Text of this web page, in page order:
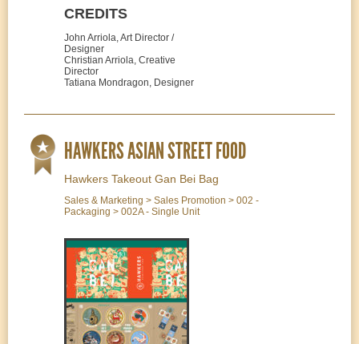
CREDITS
John Arriola, Art Director /
Designer
Christian Arriola, Creative
Director
Tatiana Mondragon, Designer
HAWKERS ASIAN STREET FOOD
Hawkers Takeout Gan Bei Bag
Sales & Marketing > Sales Promotion > 002 -
Packaging > 002A - Single Unit